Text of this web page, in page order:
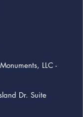
LLC -
Dr. Suite